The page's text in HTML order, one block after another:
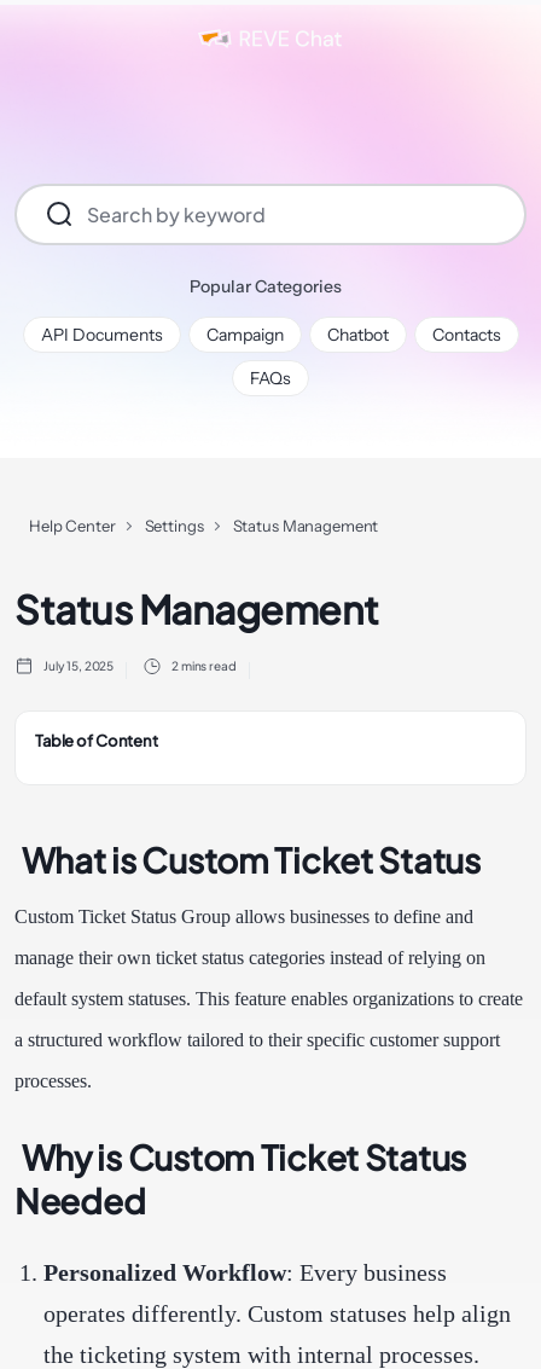
Popular Categories
API Documents Campaign Chatbot
Contacts
FAQs
Help Center Settings Status Management
Status Management
July 15, 2025 2 mins read
Table of Content
What is Custom Ticket Status
Custom Ticket Status Group allows businesses to define and
manage their own ticket status categories instead of relying on
default system statuses. This feature enables organizations to create
a structured workflow tailored to their specific customer support
processes.
Why is Custom Ticket Status
Needed
Personalized Workflow: Every business
operates differently. Custom statuses help align
the ticketing system with internal processes.